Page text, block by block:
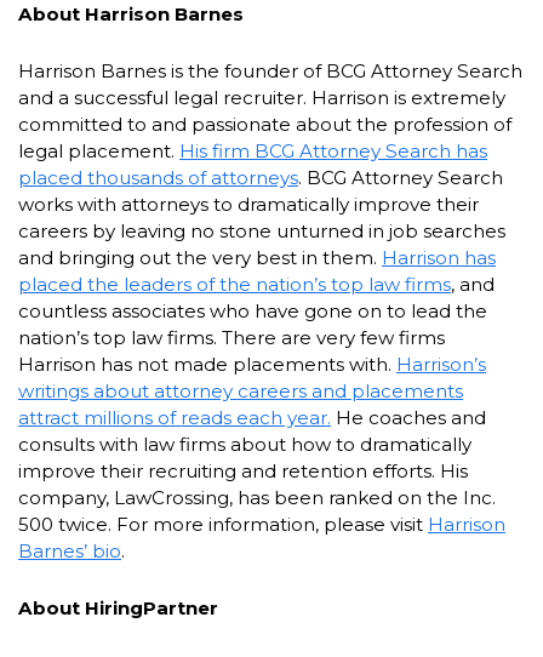
About Harrison Barnes
Harrison Barnes is the founder of BCG Attorney Search
and a successful legal recruiter. Harrison is extremely
committed to and passionate about the profession of
legal placement. His firm BCG Attorney Search has
placed thousands of attorneys. BCG Attorney Search
works with attorneys to dramatically improve their
careers by leaving no stone unturned in job searches
and bringing out the very best in them. Harrison has
placed the leaders of the nation’s top law firms, and
countless associates who have gone on to lead the
nation’s top law firms. There are very few firms
Harrison has not made placements with. Harrison’s
writings about attorney careers and placements
attract millions of reads each year. He coaches and
consults with law firms about how to dramatically
improve their recruiting and retention efforts. His
company, LawCrossing, has been ranked on the Inc.
500 twice. For more information, please visit Harrison
Barnes’ bio.
About HiringPartner